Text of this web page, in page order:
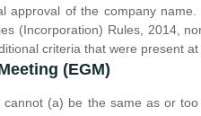
approval of the company
(Incorporation) Rules, 2014,
criteria that were present
(EGM)
(a) be the same as or